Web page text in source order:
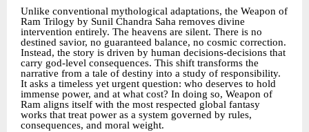
Unlike conventional mythological adaptations, the Weapon of
Ram Trilogy by Sunil Chandra Saha removes divine
intervention entirely. The heavens are silent. There is no
destined savior, no guaranteed balance, no cosmic correction.
Instead, the story is driven by human decisions-decisions that
carry god-level consequences. This shift transforms the
narrative from a tale of destiny into a study of responsibility.
It asks a timeless yet urgent question: who deserves to hold
immense power, and at what cost? In doing so, Weapon of
Ram aligns itself with the most respected global fantasy
works that treat power as a system governed by rules,
consequences, and moral weight.